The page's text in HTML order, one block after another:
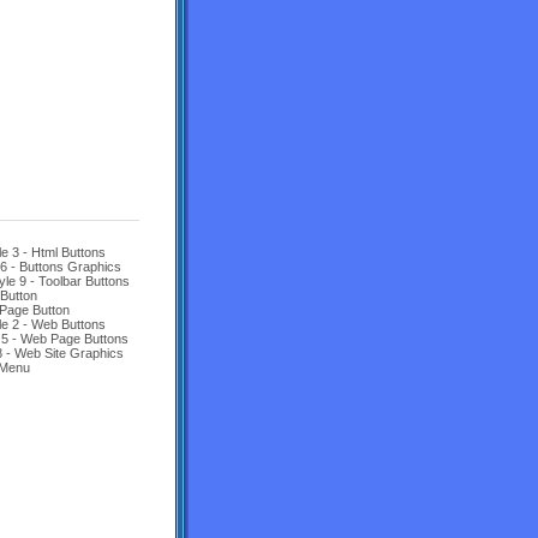
3 - Html Buttons
- Buttons Graphics
9 - Toolbar Buttons
Button
2 - Web Buttons
- Web Page Buttons
- Web Site Graphics